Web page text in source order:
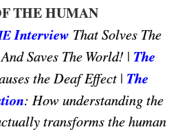
THE HUMAN
Interview That Solves The
Saves The World! | The
the Deaf Effect | The
: How understanding the
transforms the human